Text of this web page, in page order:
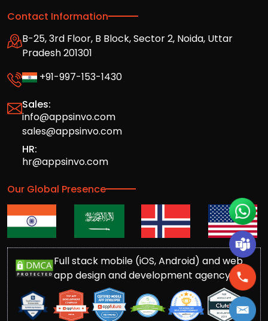
Contact Information
B-25, 3rd Floor, B Block, Sector 2, Noida, Uttar
Pradesh 201301
+91-997-153-1430
Sales:
info@appsinvo.com
sales@appsinvo.com
HR:
hr@appsinvo.com
Our Global Presence
Full stack mobile (iOS, Android) and web
app design and development agency